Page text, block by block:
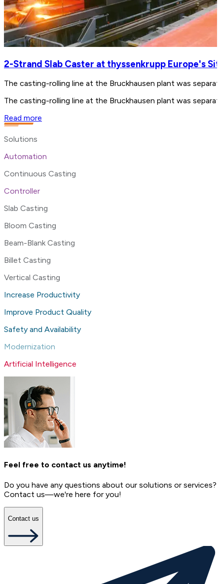
2-Strand Slab Caster at thyssenkrupp Europe's
The casting-rolling line at the Bruckhausen plant was
The casting-rolling line at the Bruckhausen plant was
Read more
Solutions
Automation
Continuous Casting
Controller
Slab Casting
Bloom Casting
Beam-Blank Casting
Billet Casting
Vertical Casting
Increase Productivity
Improve Product Quality
Safety and Availability
Modernization
Artificial Intelligence
Feel free to contact us anytime!
Do you have any questions about our solutions or services?
Contact us—we're here for you!
Contact us